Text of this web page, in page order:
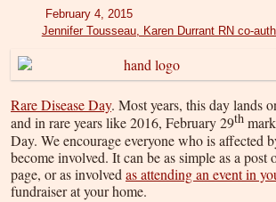
February 4, 2015
Jennifer Tousseau, Karen Durrant RN co-
Rare Disease Day. Most years, this day lands
and in rare years like 2016, February 29th
Day. We encourage everyone who is affected
become involved. It can be as simple as a post
page, or as involvedas attending an event in
fundraiser at your home.